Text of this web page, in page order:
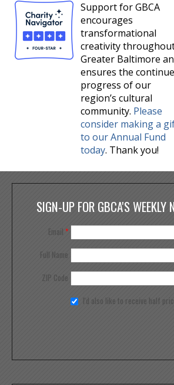
Support for GBCA
encourages
transformational
creativity
Greater Baltimore
ensures the
progress of our
region’s cultural
community. Please
consider making a
to our Annual Fund
today. Thank you!
SIGN-UP FOR GBCA'S WEEKLY
Email *
Full Name
ZIP Code
I'd also like to receive half